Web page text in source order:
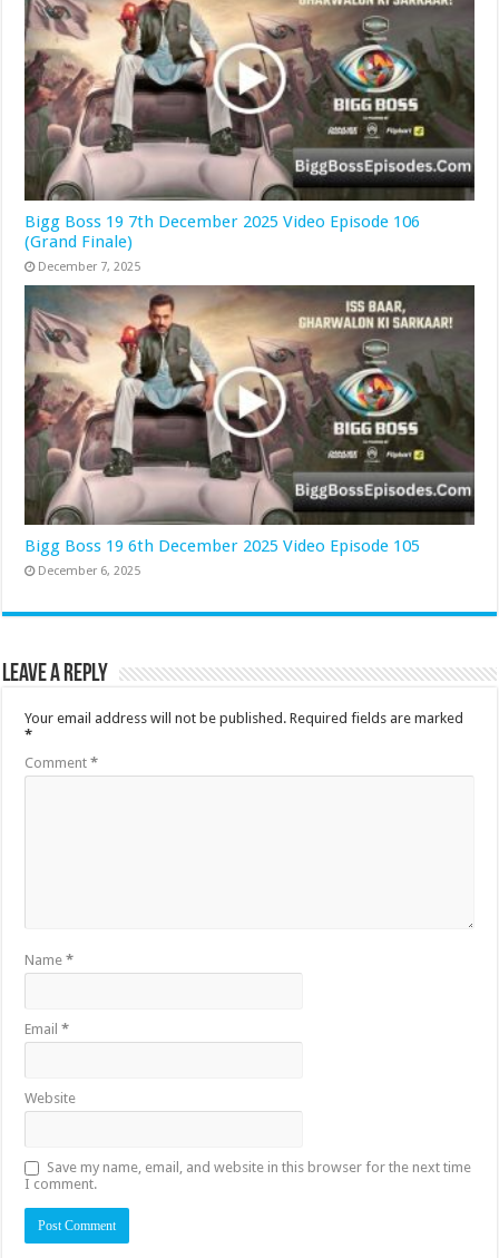
Bigg Boss 19 7th December 2025 Video Episode 106
(Grand Finale)
December 7, 2025
Bigg Boss 19 6th December 2025 Video Episode 105
December 6, 2025
Leave a Reply
Your email address will not be published. Required fields are marked
*
Comment*
Name*
Email*
Website
Save my name, email, and website in this browser for the next time
I comment.